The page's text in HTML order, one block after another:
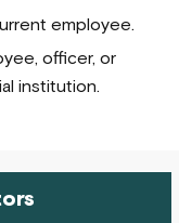
employee.
officer, or
institution.